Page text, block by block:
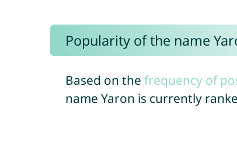
Popularity of the name
Based on the frequency of
name Yaron is currently